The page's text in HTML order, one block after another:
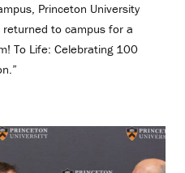
Princeton University
to campus for a
To Life: Celebrating 100